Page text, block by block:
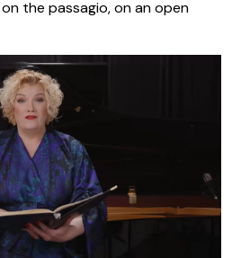
the passagio, on an open